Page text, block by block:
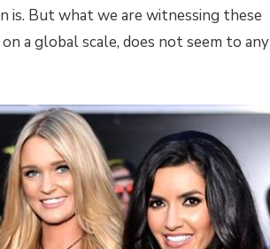
is. But what we are witnessing these
a global scale, does not seem to any